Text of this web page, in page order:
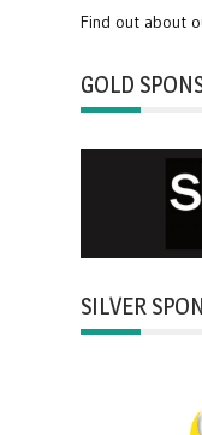
Find out about
GOLD
SILVER